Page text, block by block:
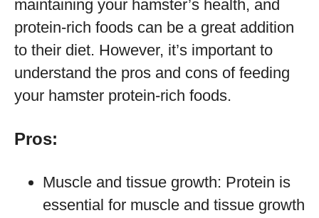
maintaining your hamster’s health, and
protein-rich foods can be a great addition
to their diet. However, it’s important to
understand the pros and cons of feeding
your hamster protein-rich foods.
Pros:
Muscle and tissue growth: Protein is
essential for muscle and tissue growth